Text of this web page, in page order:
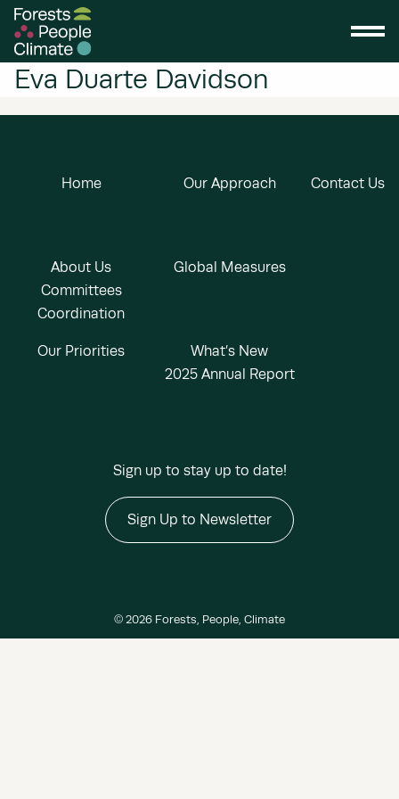
Eva Duarte Davidson
Home
About Us
Committees
Coordination
Our Priorities
Our Approach
Global Measures
What’s New
2025 Annual Report
Contact Us
Sign up to stay up to date!
Sign Up to Newsletter
© 2026 Forests, People, Climate